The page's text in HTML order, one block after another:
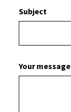
Subject
Your message